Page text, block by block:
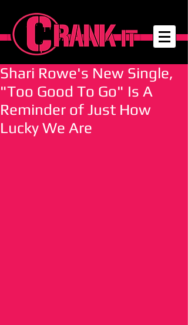
Shari Rowe's New Single,
"Too Good To Go" Is A
Reminder of Just How
Lucky We Are